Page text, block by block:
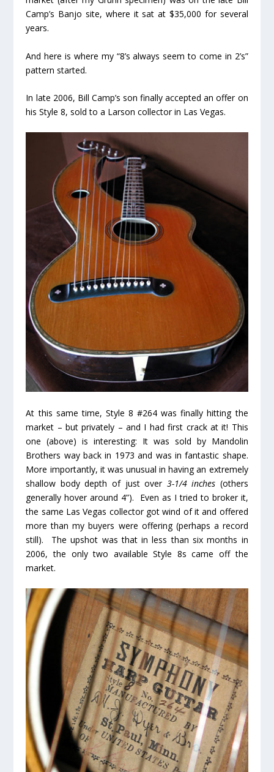
Camp’s Banjo site, where it sat at $35,000 for several
years.
And here is where my “8’s always seem to come in 2’s”
pattern started.
In late 2006, Bill Camp’s son finally accepted an offer on
his Style 8, sold to a Larson collector in Las Vegas.
At this same time, Style 8 #264 was finally hitting the
market – but privately – and I had first crack at it! This
one (above) is interesting: It was sold by Mandolin
Brothers way back in 1973 and was in fantastic shape.
More importantly, it was unusual in having an extremely
shallow body depth of just over 3-1/4 inches (others
generally hover around 4”). Even as I tried to broker it,
the same Las Vegas collector got wind of it and offered
more than my buyers were offering (perhaps a record
still). The upshot was that in less than six months in
2006, the only two available Style 8s came off the
market.